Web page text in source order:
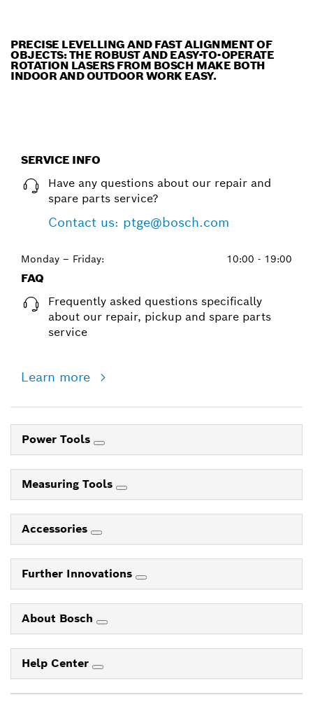
PRECISE LEVELLING AND FAST ALIGNMENT OF
OBJECTS: THE ROBUST AND EASY-TO-OPERATE
ROTATION LASERS FROM BOSCH MAKE BOTH
INDOOR AND OUTDOOR WORK EASY.
SERVICE INFO
Have any questions about our repair and
spare parts service?
Contact us: ptge@bosch.com
Monday – Friday: 10:00 - 19:00
FAQ
Frequently asked questions specifically
about our repair, pickup and spare parts
service
Learn more
Power Tools
Measuring Tools
Accessories
Further Innovations
About Bosch
Help Center